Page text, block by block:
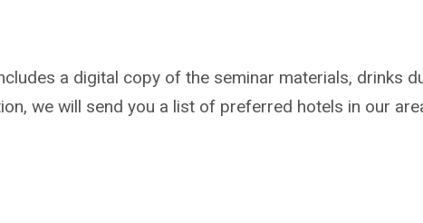
a digital copy of the seminar materials, drinks
we will send you a list of preferred hotels in our